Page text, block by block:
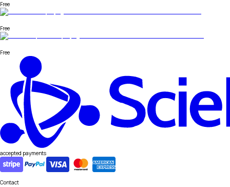
Free
Free
Free
accepted payments
Contact